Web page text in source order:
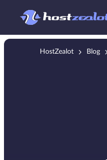
HostZealot Blog